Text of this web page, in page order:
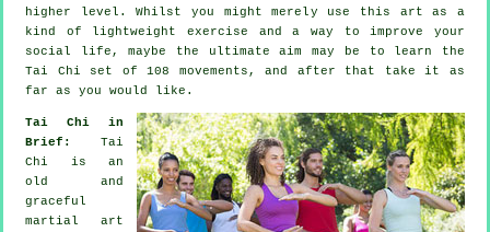
higher level. Whilst you might merely use this art as a
kind of lightweight exercise and a way to improve your
social life, maybe the ultimate aim may be to learn the
Tai Chi set of 108 movements, and after that take it as
far as you would like.
Tai Chi in
Brief: Tai
Chi is an
old and
graceful
martial art